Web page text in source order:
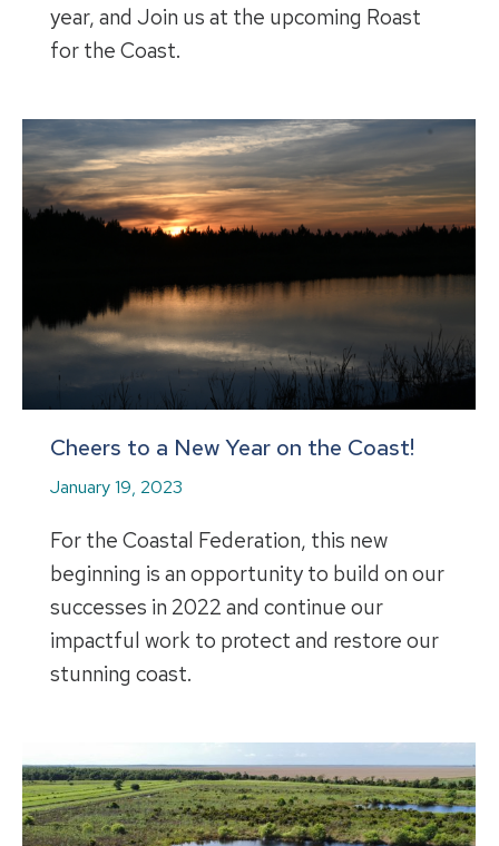
year, and Join us at the upcoming Roast
for the Coast.
Cheers to a New Year on the Coast!
January 19, 2023
For the Coastal Federation, this new
beginning is an opportunity to build on our
successes in 2022 and continue our
impactful work to protect and restore our
stunning coast.